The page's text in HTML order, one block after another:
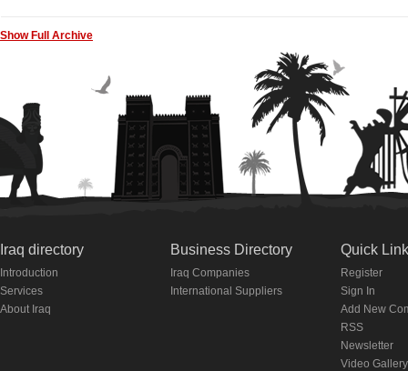
Show Full Archive
Iraq directory
Introduction
Services
About Iraq
Business Directory
Iraq Companies
International Suppliers
Quick
Register
Sign In
Add New
RSS
Newsletter
Video Gallery